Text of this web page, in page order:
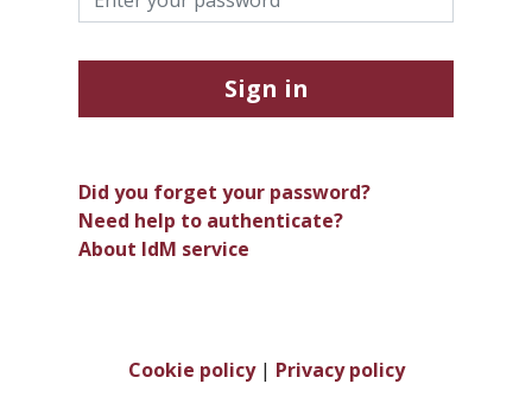
Sign in
Did you forget your password?
Need help to authenticate?
About IdM service
Cookie policy| Privacy policy